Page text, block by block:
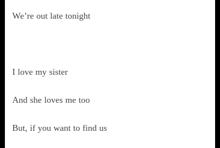
We’re out late tonight
I love my sister
And she loves me too
But, if you want to find us